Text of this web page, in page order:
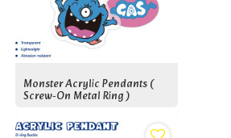
Monster Acrylic Pendants (
Screw-On Metal Ring )